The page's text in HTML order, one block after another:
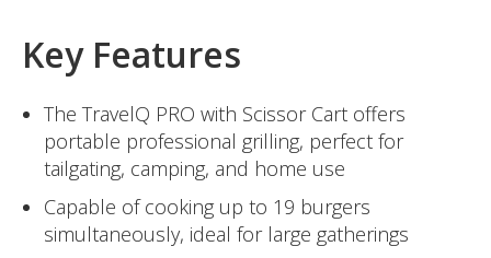
Key Features
The TravelQ PRO with Scissor Cart offers
portable professional grilling, perfect for
tailgating, camping, and home use
Capable of cooking up to 19 burgers
simultaneously, ideal for large gatherings